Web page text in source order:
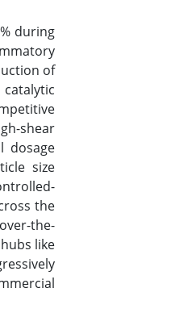
during
of
shear
dosage
size
the
the-
like